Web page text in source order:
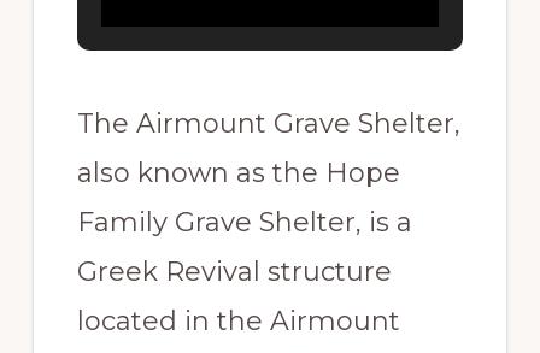
The Airmount Grave Shelter,
also known as the Hope
Family Grave Shelter, is a
Greek Revival structure
located in the Airmount